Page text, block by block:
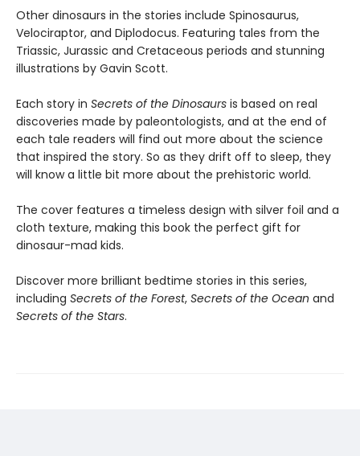
Other dinosaurs in the stories include Spinosaurus,
Velociraptor, and Diplodocus. Featuring tales from the
Triassic, Jurassic and Cretaceous periods and stunning
illustrations by Gavin Scott.
Each story in Secrets of the Dinosaurs is based on real
discoveries made by paleontologists, and at the end of
each tale readers will find out more about the science
that inspired the story. So as they drift off to sleep, they
will know a little bit more about the prehistoric world.
The cover features a timeless design with silver foil and a
cloth texture, making this book the perfect gift for
dinosaur-mad kids.
Discover more brilliant bedtime stories in this series,
including Secrets of the Forest, Secrets of the Ocean and
Secrets of the Stars.